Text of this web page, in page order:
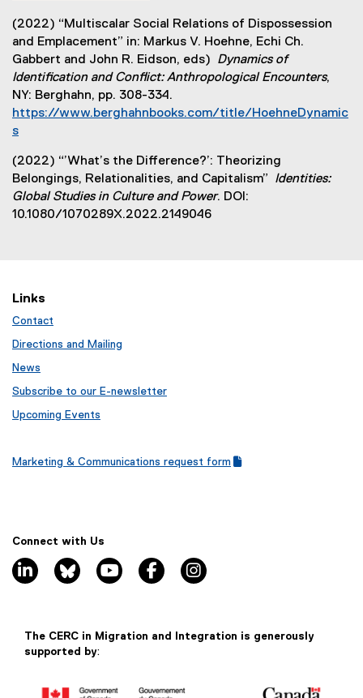
e
x
t
e
r
n
l
l
n
(2022) “Multiscalar Social Relations of Dispossession
and Emplacement” in: Markus V. Hoehne, Echi Ch.
Gabbert and John R. Eidson, eds) Dynamics of
Identification and Conflict: Anthropological Encounters,
NY: Berghahn, pp. 308-334.
https://www.berghahnbooks.com/title/HoehneDynamic
s
e
x
t
e
l
i
n
k
(2022) “’What’s the Difference?’: Theorizing
Belongings, Relationalities, and Capitalism” Identities:
Global Studies in Culture and Power. DOI:
10.1080/1070289X.2022.2149046
Links
Contact
Directions and Mailing
News
Subscribe to our E-newsletter
Upcoming Events
g
e
Marketing & Communications request form
i
Connect with Us
linkedin, opens new window
bluesky, opens new window
youtube, opens new window
facebook, opens new window
The CERC in Migration and Integration is generously
supported by: